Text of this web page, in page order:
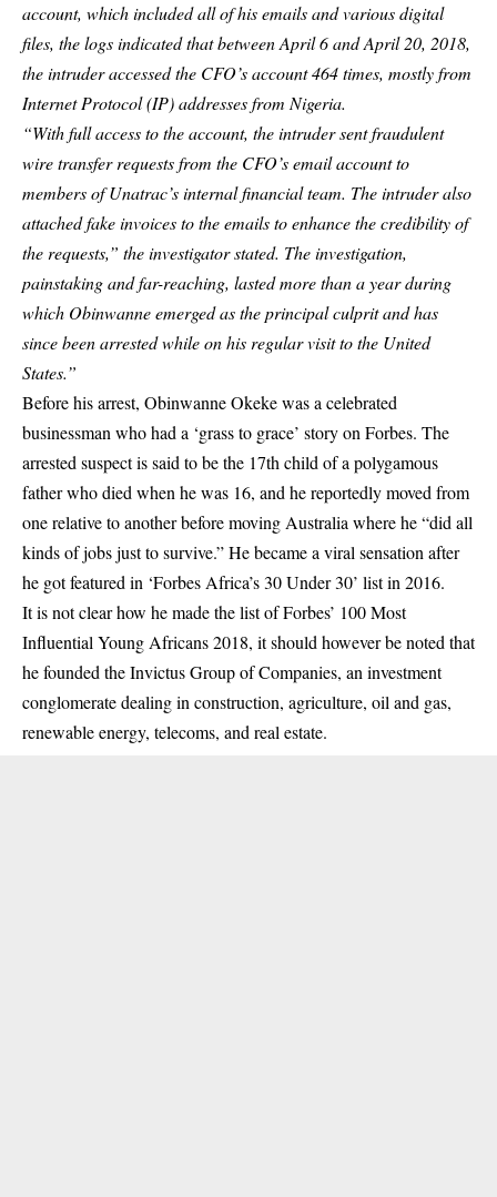
account, which included all of his emails and various digital
files, the logs indicated that between April 6 and April 20, 2018,
the intruder accessed the CFO’s account 464 times, mostly from
Internet Protocol (IP) addresses from Nigeria.
“With full access to the account, the intruder sent fraudulent
wire transfer requests from the CFO’s email account to
members of Unatrac’s internal financial team. The intruder also
attached fake invoices to the emails to enhance the credibility of
the requests,” the investigator stated. The investigation,
painstaking and far-reaching, lasted more than a year during
which Obinwanne emerged as the principal culprit and has
since been arrested while on his regular visit to the United
States.”
Before his arrest, Obinwanne Okeke was a celebrated
businessman who had a ‘grass to grace’ story on Forbes. The
arrested suspect is said to be the 17th child of a polygamous
father who died when he was 16, and he reportedly moved from
one relative to another before moving Australia where he “did all
kinds of jobs just to survive.” He became a viral sensation after
he got featured in ‘Forbes Africa’s 30 Under 30’ list in 2016.
It is not clear how he made the list of Forbes’ 100 Most
Influential Young Africans 2018, it should however be noted that
he founded the Invictus Group of Companies, an investment
conglomerate dealing in construction, agriculture, oil and gas,
renewable energy, telecoms, and real estate.